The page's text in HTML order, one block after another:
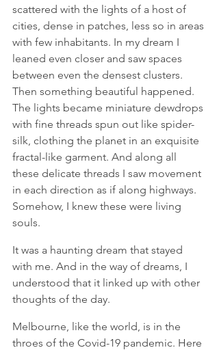
scattered with the lights of a host of
cities, dense in patches, less so in areas
with few inhabitants. In my dream I
leaned even closer and saw spaces
between even the densest clusters.
Then something beautiful happened.
The lights became miniature dewdrops
with fine threads spun out like spider-
silk, clothing the planet in an exquisite
fractal-like garment. And along all
these delicate threads I saw movement
in each direction as if along highways.
Somehow, I knew these were living
souls.
It was a haunting dream that stayed
with me. And in the way of dreams, I
understood that it linked up with other
thoughts of the day.
Melbourne, like the world, is in the
throes of the Covid-19 pandemic. Here